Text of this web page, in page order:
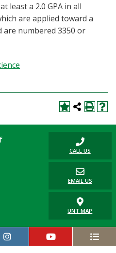
least a 2.0 GPA in all
are applied toward a
are numbered 3350 or
CALL US
EMAIL US
UNT MAP